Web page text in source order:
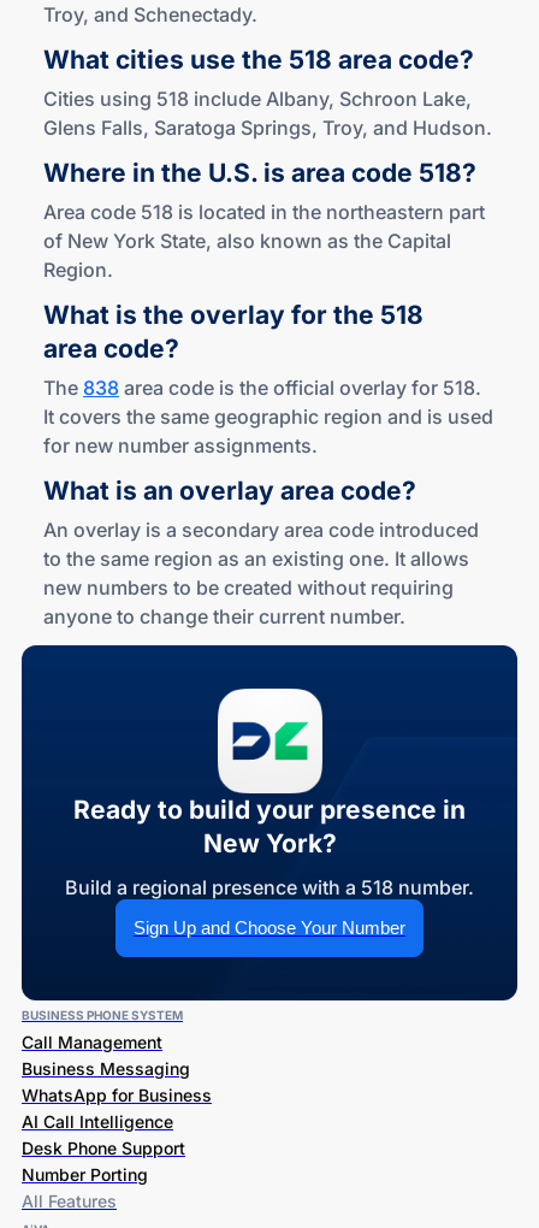
Troy, and Schenectady.
What cities use the 518 area code?
Cities using 518 include Albany, Schroon Lake,
Glens Falls, Saratoga Springs, Troy, and Hudson.
Where in the U.S. is area code 518?
Area code 518 is located in the northeastern part
of New York State, also known as the Capital
Region.
What is the overlay for the 518
area code?
The 838 area code is the official overlay for 518.
It covers the same geographic region and is used
for new number assignments.
What is an overlay area code?
An overlay is a secondary area code introduced
to the same region as an existing one. It allows
new numbers to be created without requiring
anyone to change their current number.
Ready to build your presence in
New York?
Build a regional presence with a 518 number.
Sign Up and Choose Your Number
BUSINESS PHONE SYSTEM
Call Management
Business Messaging
WhatsApp for Business
AI Call Intelligence
Desk Phone Support
Number Porting
All Features